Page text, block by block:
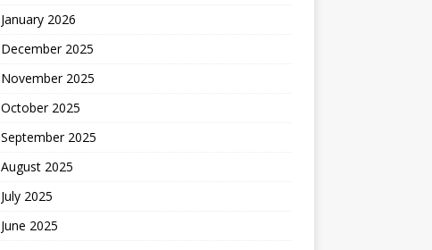
January 2026
December 2025
November 2025
October 2025
September 2025
August 2025
July 2025
June 2025